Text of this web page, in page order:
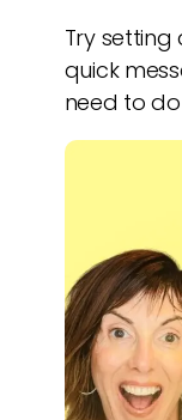
Try
quick
need to